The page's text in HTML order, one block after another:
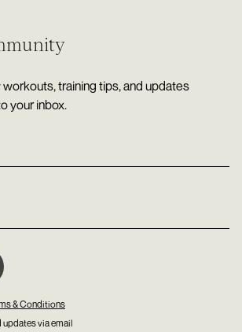
training tips, and updates
your inbox.
& Conditions
updates via email